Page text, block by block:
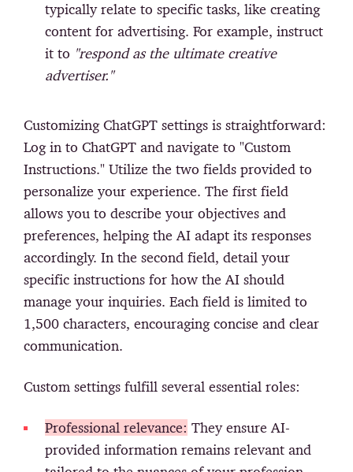
typically relate to specific tasks, like creating
content for advertising. For example, instruct
it to "respond as the ultimate creative
advertiser."
Customizing ChatGPT settings is straightforward:
Log in to ChatGPT and navigate to "Custom
Instructions." Utilize the two fields provided to
personalize your experience. The first field
allows you to describe your objectives and
preferences, helping the AI adapt its responses
accordingly. In the second field, detail your
specific instructions for how the AI should
manage your inquiries. Each field is limited to
1,500 characters, encouraging concise and clear
communication.
Custom settings fulfill several essential roles:
Professional relevance: They ensure AI-
provided information remains relevant and